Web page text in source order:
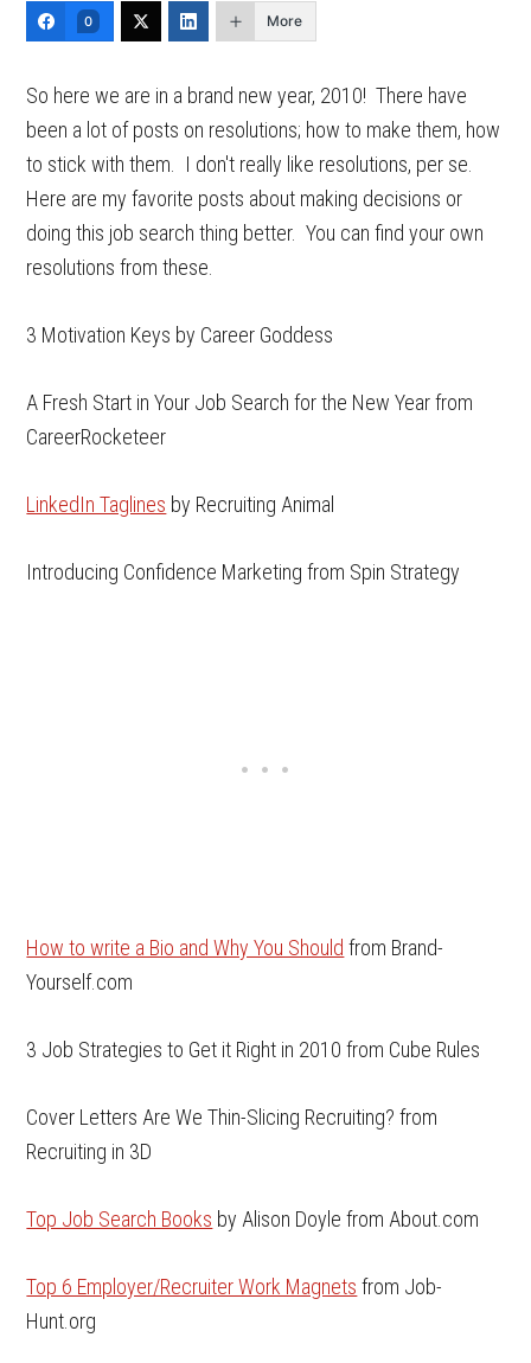
0 More
So here we are in a brand new year, 2010! There have
been a lot of posts on resolutions; how to make them, how
to stick with them. I don't really like resolutions, per se.
Here are my favorite posts about making decisions or
doing this job search thing better. You can find your own
resolutions from these.
3 Motivation Keys by Career Goddess
A Fresh Start in Your Job Search for the New Year from
CareerRocketeer
LinkedIn Taglines by Recruiting Animal
Introducing Confidence Marketing from Spin Strategy
How to write a Bio and Why You Should from Brand-
Yourself.com
3 Job Strategies to Get it Right in 2010 from Cube Rules
Cover Letters Are We Thin-Slicing Recruiting? from
Recruiting in 3D
Top Job Search Books by Alison Doyle from About.com
Top 6 Employer/Recruiter Work Magnets from Job-
Hunt.org